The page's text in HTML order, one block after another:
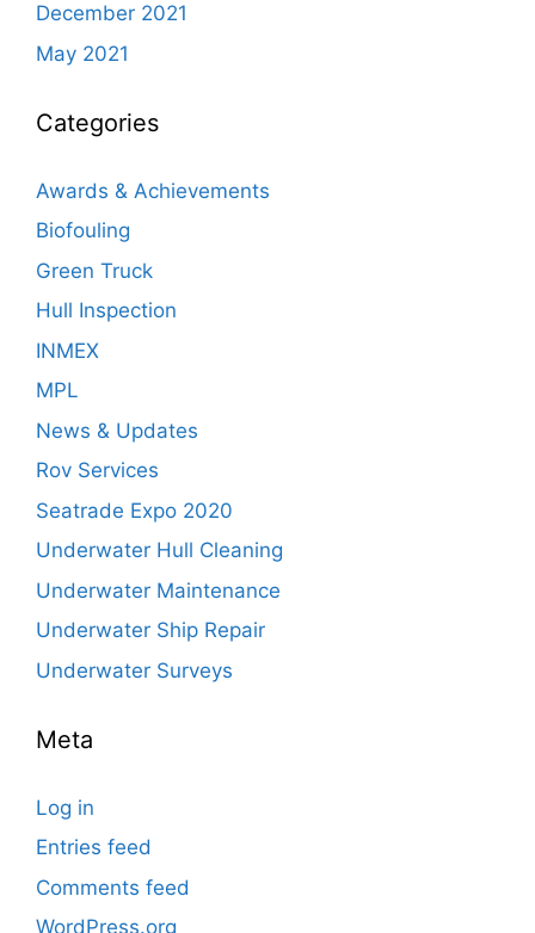
December 2021
May 2021
Categories
Awards & Achievements
Biofouling
Green Truck
Hull Inspection
INMEX
MPL
News & Updates
Rov Services
Seatrade Expo 2020
Underwater Hull Cleaning
Underwater Maintenance
Underwater Ship Repair
Underwater Surveys
Meta
Log in
Entries feed
Comments feed
WordPress.org